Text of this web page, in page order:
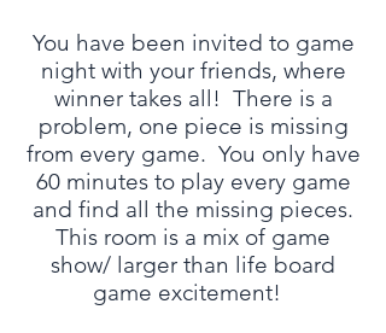
You have been invited to game
night with your friends, where
winner takes all! There is a
problem, one piece is missing
from every game. You only have
60 minutes to play every game
and find all the missing pieces.
This room is a mix of game
show/ larger than life board
game excitement!